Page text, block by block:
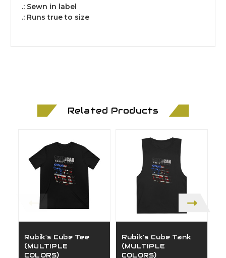
.: Sewn in label
.: Runs true to size
Related Products
Rubik's Cube Tee
(MULTIPLE
COLORS)
Rubik's Cube Tank
(MULTIPLE
COLORS)